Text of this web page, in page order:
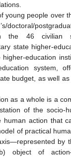
young people over
doctoral/
the 46 civilian
state higher-
higher-education
system,
budget, as well
as a whole is a
of the socio-
human action that
of practical
by
object of